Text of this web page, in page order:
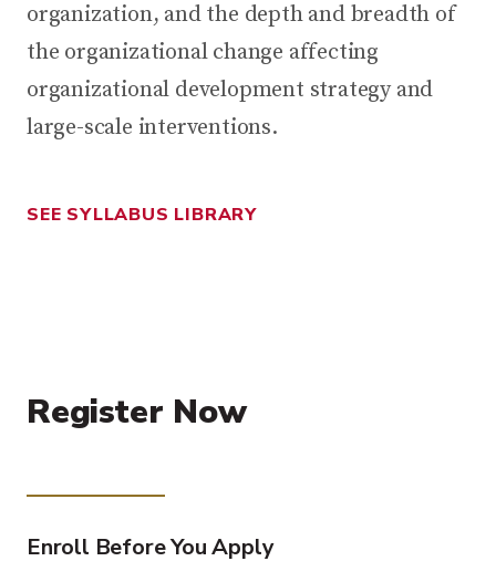
organization, and the depth and breadth of
the organizational change affecting
organizational development strategy and
large-scale interventions.
SEE SYLLABUS LIBRARY
Register Now
Enroll Before You Apply